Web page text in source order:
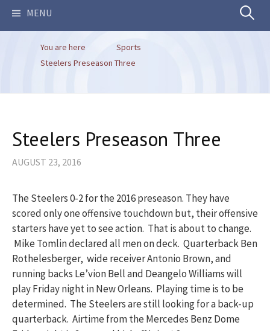
MENU Search
You are here
Sports
Steelers Preseason Three
Steelers Preseason Three
AUGUST 23, 2016
The Steelers 0-2 for the 2016 preseason. They have
scored only one offensive touchdown but, their offensive
starters have yet to see action. That is about to change.
Mike Tomlin declared all men on deck. Quarterback Ben
Rothelesberger, wide receiver Antonio Brown, and
running backs Le’vion Bell and Deangelo Williams will
play Friday night in New Orleans. Playing time is to be
determined. The Steelers are still looking for a back-up
quarterback. Airtime from the Mercedes Benz Dome